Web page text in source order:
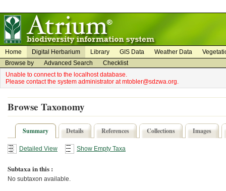
Home Digital Herbarium Library GIS Data Weather Data
Browse by
Advanced Search
Checklist
Unable to connect to the localhost database.
Please contact the system administrator at mtobler@sdzwa.org.
Browse Taxonomy
Summary Details References Collections Images
Detailed View Show Empty Taxa
Subtaxa in this :
No subtaxon available.